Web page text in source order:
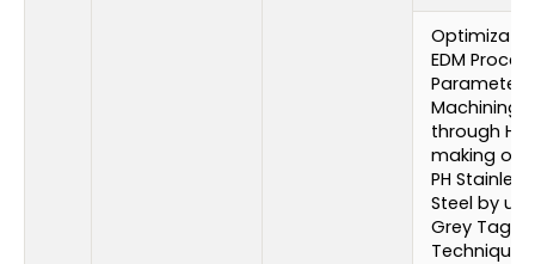
EDM
Parameters
Machining
through
making of
PH Stainless
Steel by
Grey
Technique